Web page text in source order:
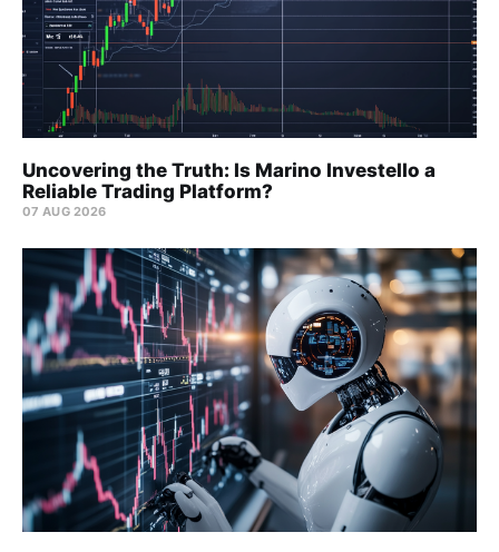
Uncovering the Truth: Is Marino Investello a
Reliable Trading Platform?
07 AUG 2026